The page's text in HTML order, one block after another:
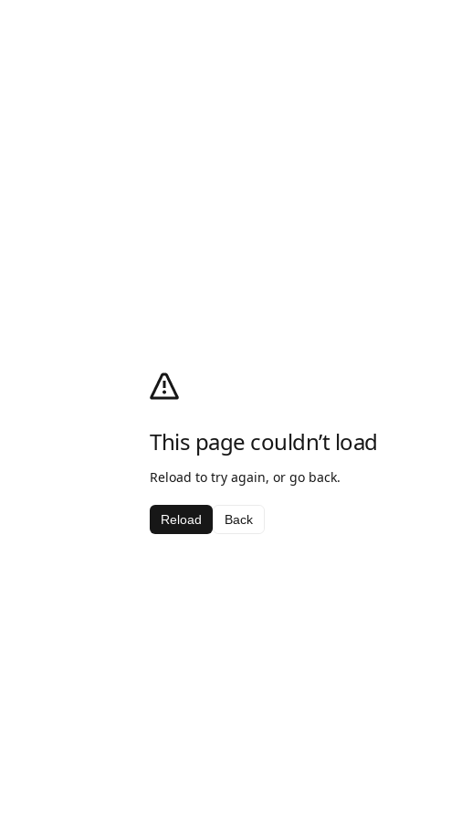
This page couldn’t load
Reload to try again, or go back.
Reload Back